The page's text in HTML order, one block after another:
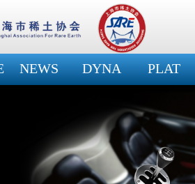
NEWS DYNA PLAT